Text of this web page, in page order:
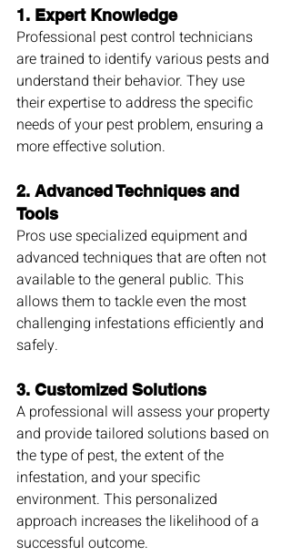
1. Expert Knowledge
Professional pest control technicians
are trained to identify various pests and
understand their behavior. They use
their expertise to address the specific
needs of your pest problem, ensuring a
more effective solution.
2. Advanced Techniques and
Tools
Pros use specialized equipment and
advanced techniques that are often not
available to the general public. This
allows them to tackle even the most
challenging infestations efficiently and
safely.
3. Customized Solutions
A professional will assess your property
and provide tailored solutions based on
the type of pest, the extent of the
infestation, and your specific
environment. This personalized
approach increases the likelihood of a
successful outcome.